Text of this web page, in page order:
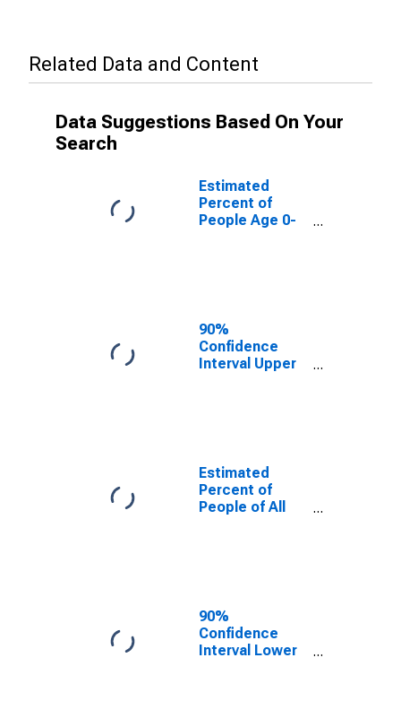
Related Data and Content
Data Suggestions Based On Your
Search
Estimated
Percent of
People Age 0-
90%
Confidence
Interval Upper
for Meade
County, KY
Estimated
Percent of
People of All
90%
Confidence
Interval Lower